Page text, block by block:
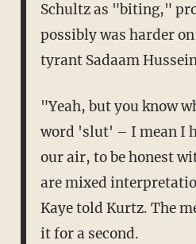
Schultz as "biting,"
possibly was harder
tyrant Sadaam
"Yeah, but you know
word 'slut' – I mean I
our air, to be honest
are mixed
Kaye told Kurtz. The
it for a second.